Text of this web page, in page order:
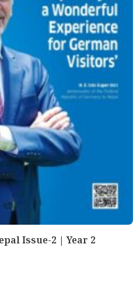
Issue-2 | Year 2